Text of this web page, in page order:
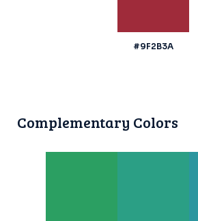
#9F2B3A
Complementary Colors